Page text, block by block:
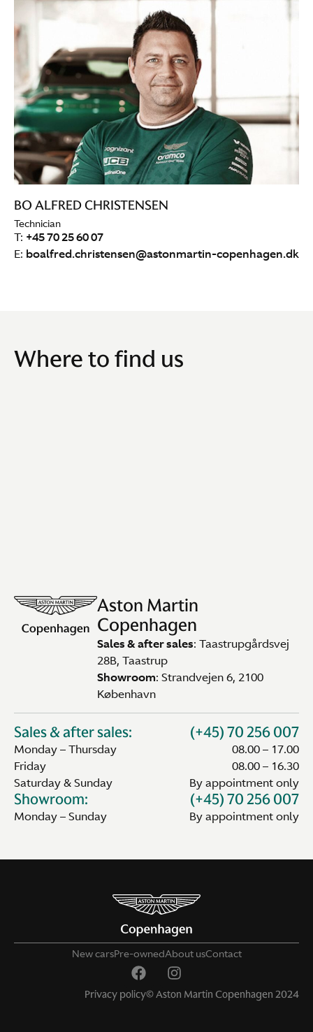
BO ALFRED CHRISTENSEN
Technician
T: +45 70 25 60 07
E: boalfred.christensen@astonmartin-copenhagen.dk
Where to find us
Aston Martin
Copenhagen
Sales & after sales: Taastrupgårdsvej
28B, Taastrup
Showroom: Strandvejen 6, 2100
København
Sales & after sales:
Monday – Thursday
Friday
Saturday & Sunday
(+45) 70 256 007
08.00 – 17.00
08.00 – 16.30
By appointment only
Showroom:
Monday – Sunday
(+45) 70 256 007
By appointment only
New carsPre-ownedAbout usContact
Privacy policy© Aston Martin Copenhagen 2024